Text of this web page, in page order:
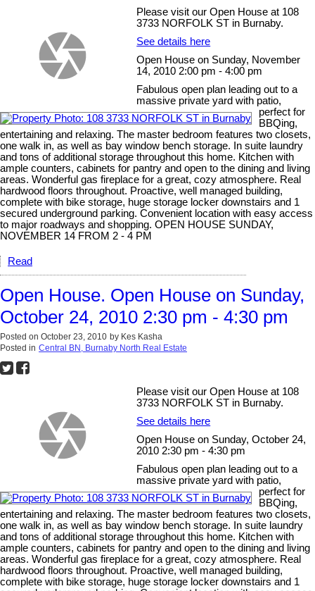
Please visit our Open House at 108
3733 NORFOLK ST in Burnaby.
See details here
Open House on Sunday, November
14, 2010 2:00 pm - 4:00 pm
Fabulous open plan leading out to a
massive private yard with patio,
perfect for
BBQing,
entertaining and relaxing. The master bedroom features two closets,
one walk in, as well as bay window bench storage. In suite laundry
and tons of additional storage throughout this home. Kitchen with
ample counters, cabinets for pantry and open to the dining and living
areas. Wonderful gas fireplace for a great, cozy atmosphere. Real
hardwood floors throughout. Proactive, well managed building,
complete with bike storage, huge storage locker downstairs and 1
secured underground parking. Convenient location with easy access
to major roadways and shopping. OPEN HOUSE SUNDAY,
NOVEMBER 14 FROM 2 - 4 PM
Read
Open House. Open House on Sunday,
October 24, 2010 2:30 pm - 4:30 pm
Posted on October 23, 2010 by Kes Kasha
Posted in Central BN, Burnaby North Real Estate
Please visit our Open House at 108
3733 NORFOLK ST in Burnaby.
See details here
Open House on Sunday, October 24,
2010 2:30 pm - 4:30 pm
Fabulous open plan leading out to a
massive private yard with patio,
perfect for
BBQing,
entertaining and relaxing. The master bedroom features two closets,
one walk in, as well as bay window bench storage. In suite laundry
and tons of additional storage throughout this home. Kitchen with
ample counters, cabinets for pantry and open to the dining and living
areas. Wonderful gas fireplace for a great, cozy atmosphere. Real
hardwood floors throughout. Proactive, well managed building,
complete with bike storage, huge storage locker downstairs and 1